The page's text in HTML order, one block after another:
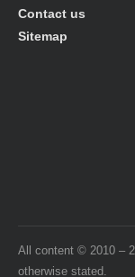
Contact us
Sitemap
All content © 2010 –
otherwise stated.